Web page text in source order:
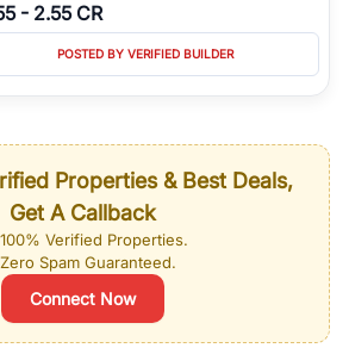
- 2.55 CR
POSTED BY VERIFIED BUILDER
Properties & Best Deals,
Get A Callback
100% Verified Properties.
Zero Spam Guaranteed.
Connect Now